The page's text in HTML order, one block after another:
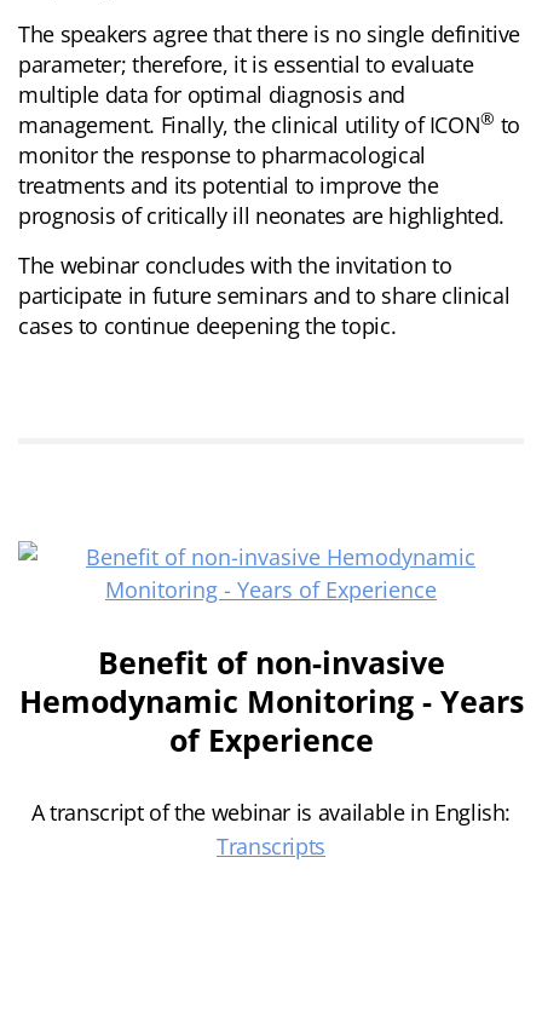
The speakers agree that there is no single definitive
parameter; therefore, it is essential to evaluate
multiple data for optimal diagnosis and
management. Finally, the clinical utility of ICON® to
monitor the response to pharmacological
treatments and its potential to improve the
prognosis of critically ill neonates are highlighted.
The webinar concludes with the invitation to
participate in future seminars and to share clinical
cases to continue deepening the topic.
Benefit of non-invasive
Hemodynamic Monitoring - Years
of Experience
A transcript of the webinar is available in English:
Transcripts